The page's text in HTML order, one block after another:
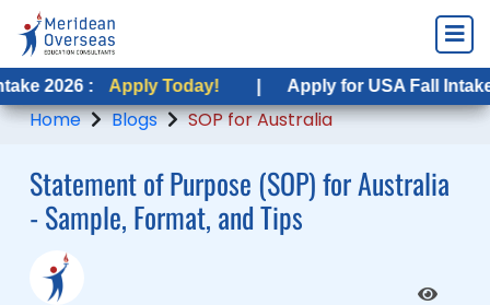
Apply Today! | Apply for USA Fall Intake 2026 :
Home Blogs SOP for Australia
Statement of Purpose (SOP) for Australia
- Sample, Format, and Tips
Apply Today! | Apply for USA Fall Intake 2026 :